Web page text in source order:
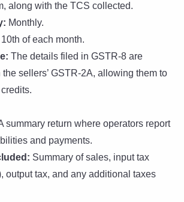
along with the TCS collected.
Monthly.
10th of each month.
The details filed in GSTR-8 are
the sellers’ GSTR-2A, allowing them to
summary return where operators report
and payments.
Summary of sales, input tax
output tax, and any additional taxes